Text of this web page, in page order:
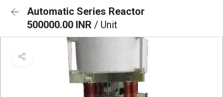
Automatic Series Reactor
500000.00 INR / Unit